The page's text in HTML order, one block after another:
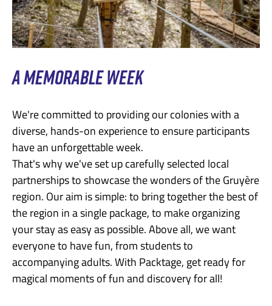
A MEMORABLE WEEK
We're committed to providing our colonies with a
diverse, hands-on experience to ensure participants
have an unforgettable week.
That's why we've set up carefully selected local
partnerships to showcase the wonders of the Gruyère
region. Our aim is simple: to bring together the best of
the region in a single package, to make organizing
your stay as easy as possible. Above all, we want
everyone to have fun, from students to
accompanying adults. With Packtage, get ready for
magical moments of fun and discovery for all!